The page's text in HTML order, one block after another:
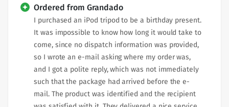
Ordered from Grandado
I purchased an iPod tripod to be a birthday present.
It was impossible to know how long it would take to
come, since no dispatch information was provided,
so I wrote an e-mail asking where my order was,
and I got a polite reply, which was not immediately
such that the package had arrived before the e-
mail. The product was identified and the recipient